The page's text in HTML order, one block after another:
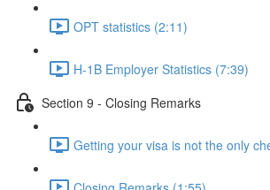
OPT statistics (2:11)
H-1B Employer Statistics (7:39)
Section 9 - Closing Remarks
Getting your visa is not the only